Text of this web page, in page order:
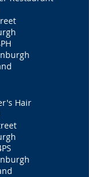
Hair